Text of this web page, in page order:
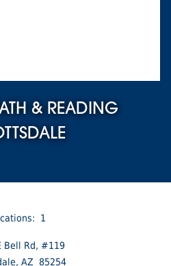
& READING
1
Bell Rd, #119
AZ 85254